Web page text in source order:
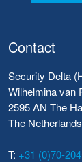
Contact
Security Delta
Wilhelmina van
2595 AN The
The Netherlands
T: +31 (0)70-